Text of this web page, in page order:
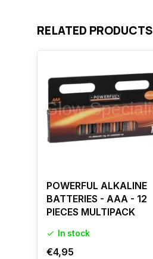
RELATED PRODUCTS
POWERFUL ALKALINE
BATTERIES - AAA - 12
PIECES MULTIPACK
In stock
€4,95